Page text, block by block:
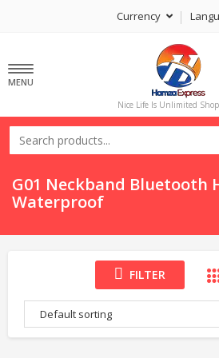
Currency
MENU
Nice Life Is Unlimited
G01 Neckband Bluetooth
Waterproof
FILTER